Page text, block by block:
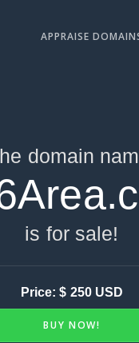
APPRAISE
domain
is for sale!
Price: $ 250 USD
BUY NOW!